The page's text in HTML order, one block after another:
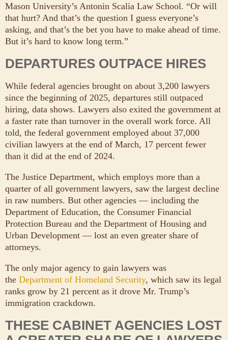
Mason University’s Antonin Scalia Law School. “Or will
that hurt? And that’s the question I guess everyone’s
asking, and that’s the bet you have to make ahead of time.
But it’s hard to know long term.”
DEPARTURES OUTPACE HIRES
While federal agencies brought on about 3,200 lawyers
since the beginning of 2025, departures still outpaced
hiring, data shows. Lawyers also exited the government at
a faster rate than turnover in the overall work force. All
told, the federal government employed about 37,000
civilian lawyers at the end of March, 17 percent fewer
than it did at the end of 2024.
The Justice Department, which employs more than a
quarter of all government lawyers, saw the largest decline
in raw numbers. But other agencies — including the
Department of Education, the Consumer Financial
Protection Bureau and the Department of Housing and
Urban Development — lost an even greater share of
attorneys.
The only major agency to gain lawyers was
the Department of Homeland Security, which saw its legal
ranks grow by 21 percent as it drove Mr. Trump’s
immigration crackdown.
THESE CABINET AGENCIES LOST